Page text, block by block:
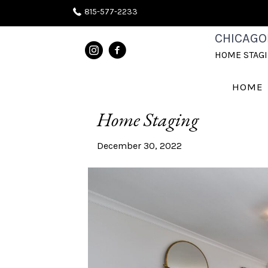
815-577-2233
HOME
HOME
POSTS TAGGED ‘HOME
Best of 2022 Home
Home Staging
December 30, 2022